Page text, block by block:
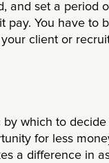
and set a period
pay. You have to
client or
by which to
for less
a difference in